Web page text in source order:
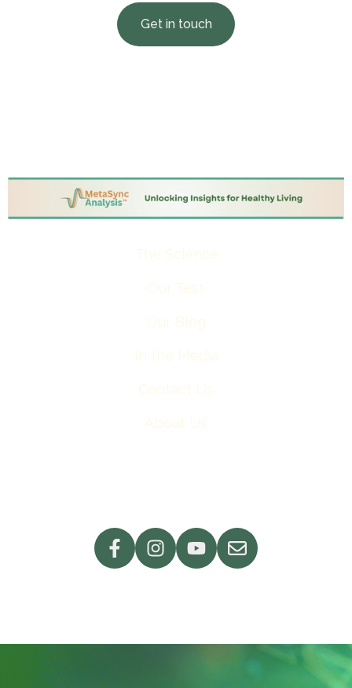
Get in touch
The Science
Our Test
Our Blog
In the Media
Contact Us
About Us